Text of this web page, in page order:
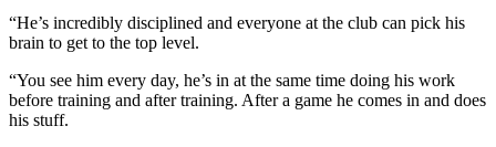
“He’s incredibly disciplined and everyone at the club can pick his
brain to get to the top level.
“You see him every day, he’s in at the same time doing his work
before training and after training. After a game he comes in and does
his stuff.